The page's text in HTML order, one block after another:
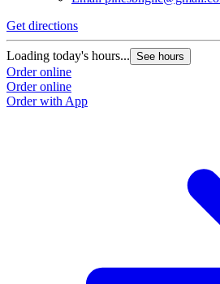
Get directions
Loading today's hours... See hours
Order online
Order online
Order with App